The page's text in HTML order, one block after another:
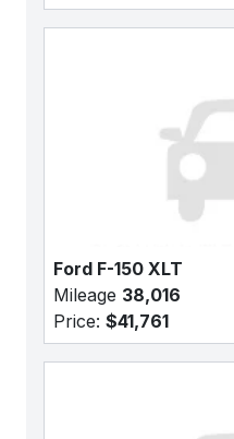
Ford F-150 XLT
Mileage 38,016
Price: $41,761